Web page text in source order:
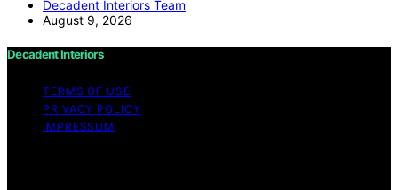
Decadent Interiors Team
August 9, 2026
Decadent Interiors
TERMS OF USE
PRIVACY POLICY
IMPRESSUM